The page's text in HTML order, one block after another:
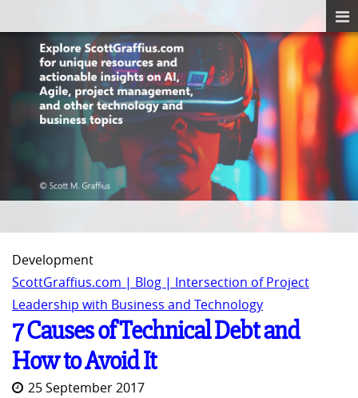
Development
ScottGraffius.com | Blog | Intersection of Project
Leadership with Business and Technology
7 Causes of Technical Debt and
How to Avoid It
25 September 2017